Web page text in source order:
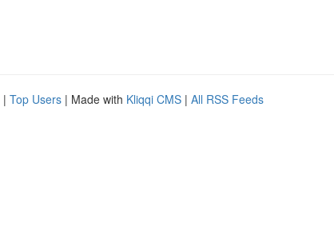
| Top Users | Made with Kliqqi CMS | All RSS Feeds